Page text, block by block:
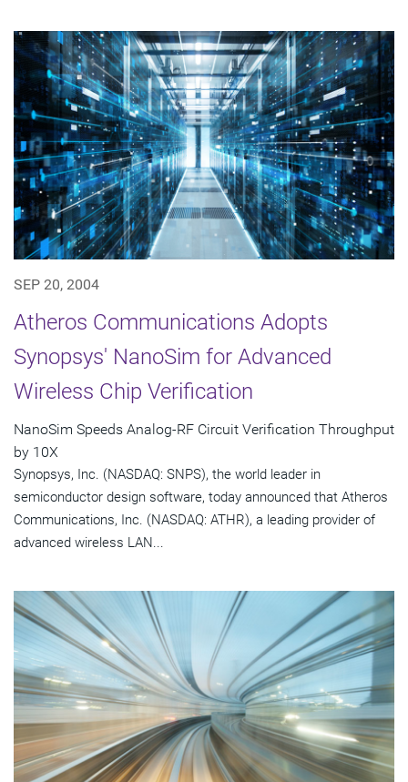
SEP 20, 2004
Atheros Communications Adopts
Synopsys' NanoSim for Advanced
Wireless Chip Verification
NanoSim Speeds Analog-RF Circuit Verification Throughput
by 10X
Synopsys, Inc. (NASDAQ: SNPS), the world leader in
semiconductor design software, today announced that Atheros
Communications, Inc. (NASDAQ: ATHR), a leading provider of
advanced wireless LAN...